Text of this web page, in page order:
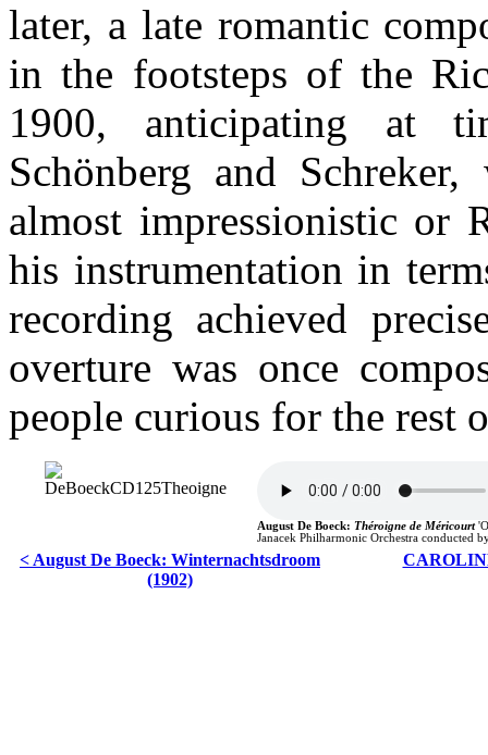
later, a late romantic
in the footsteps of the
1900, anticipating at
Schönberg and
almost impressionistic or
his instrumentation in
recording achieved
overture was once
people curious for the rest
August De Boeck: Théroigne de Méricourt
Janacek Philharmonic Orchestra conducted
< August De Boeck: Winternachtsdroom
(1902)